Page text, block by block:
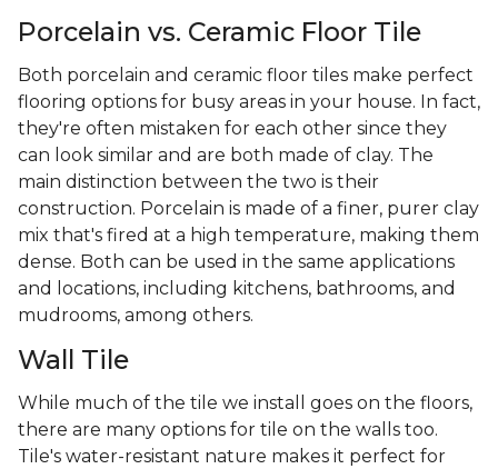
Porcelain vs. Ceramic Floor Tile
Both porcelain and ceramic floor tiles make perfect
flooring options for busy areas in your house. In fact,
they're often mistaken for each other since they
can look similar and are both made of clay. The
main distinction between the two is their
construction. Porcelain is made of a finer, purer clay
mix that's fired at a high temperature, making them
dense. Both can be used in the same applications
and locations, including kitchens, bathrooms, and
mudrooms, among others.
Wall Tile
While much of the tile we install goes on the floors,
there are many options for tile on the walls too.
Tile's water-resistant nature makes it perfect for